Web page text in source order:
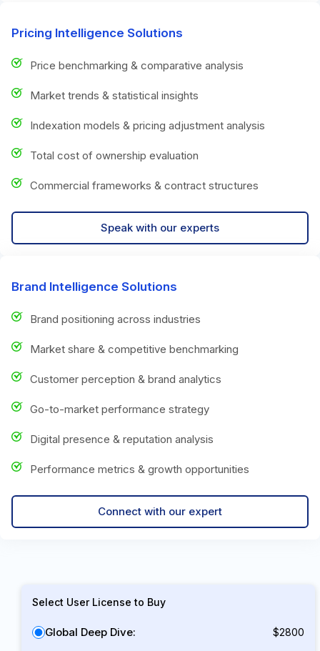
Pricing Intelligence Solutions
Price benchmarking & comparative analysis
Market trends & statistical insights
Indexation models & pricing adjustment analysis
Total cost of ownership evaluation
Commercial frameworks & contract structures
Speak with our experts
Brand Intelligence Solutions
Brand positioning across industries
Market share & competitive benchmarking
Customer perception & brand analytics
Go-to-market performance strategy
Digital presence & reputation analysis
Performance metrics & growth opportunities
Connect with our expert
Select User License to Buy
Global Deep Dive: $2800